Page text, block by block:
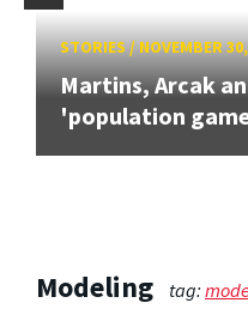
STORIES/NOVEMBER
Martins, Arcak
'population
Modeling tag: